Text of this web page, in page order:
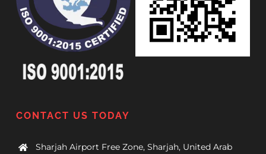
CONTACT US TODAY
Sharjah Airport Free Zone, Sharjah, United Arab